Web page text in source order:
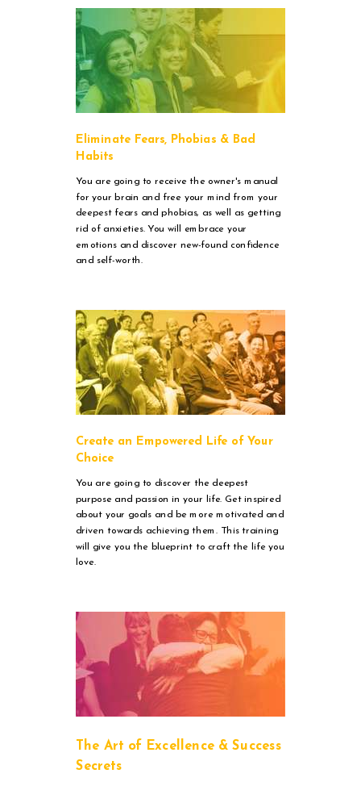
Create an Empowered Life of Your
Choice
You are going to discover the deepest
purpose and passion in your life. Get inspired
about your goals and be more motivated and
driven towards achieving them. This training
will give you the blueprint to craft the life you
love.
Eliminate Fears, Phobias & Bad
Habits
You are going to receive the owner's manual
for your brain and free your mind from your
deepest fears and phobias, as well as getting
rid of anxieties. You will embrace your
emotions and discover new-found confidence
and self-worth.
The Art of Excellence & Success
Secrets